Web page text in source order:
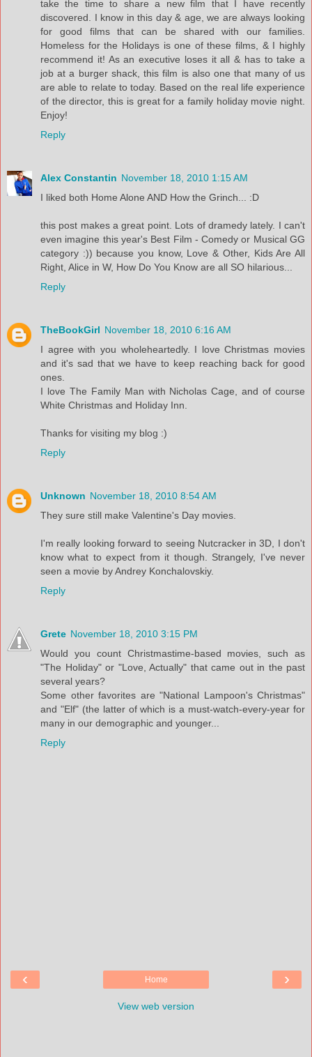
take the time to share a new film that I have recently
discovered. I know in this day & age, we are always looking
for good films that can be shared with our families.
Homeless for the Holidays is one of these films, & I highly
recommend it! As an executive loses it all & has to take a
job at a burger shack, this film is also one that many of us
are able to relate to today. Based on the real life experience
of the director, this is great for a family holiday movie night.
Enjoy!
Reply
Alex Constantin November 18, 2010 1:15 AM
I liked both Home Alone AND How the Grinch... :D
this post makes a great point. Lots of dramedy lately. I can't
even imagine this year's Best Film - Comedy or Musical GG
category :)) because you know, Love & Other, Kids Are All
Right, Alice in W, How Do You Know are all SO hilarious...
Reply
TheBookGirl November 18, 2010 6:16 AM
I agree with you wholeheartedly. I love Christmas movies
and it's sad that we have to keep reaching back for good
ones.
I love The Family Man with Nicholas Cage, and of course
White Christmas and Holiday Inn.
Thanks for visiting my blog :)
Reply
Unknown November 18, 2010 8:54 AM
They sure still make Valentine's Day movies.
I'm really looking forward to seeing Nutcracker in 3D, I don't
know what to expect from it though. Strangely, I've never
seen a movie by Andrey Konchalovskiy.
Reply
Grete November 18, 2010 3:15 PM
Would you count Christmastime-based movies, such as
"The Holiday" or "Love, Actually" that came out in the past
several years?
Some other favorites are "National Lampoon's Christmas"
and "Elf" (the latter of which is a must-watch-every-year for
many in our demographic and younger...
Reply
‹ ›
Home
View web version